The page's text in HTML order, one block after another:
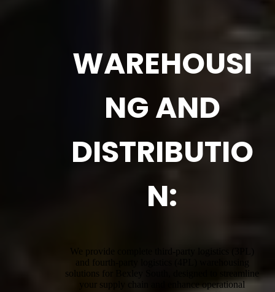
WAREHOUSI
NG AND
DISTRIBUTIO
N:
We provide complete third-party logistics (3PL)
and fourth-party logistics (4PL) warehousing
solutions for Bexley South, designed to streamline
your supply chain and enhance operational